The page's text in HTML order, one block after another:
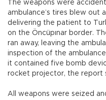
The weapons were
ambulance’s tires blew out
delivering the patient to
on the Öncüpınar border.
ran away, leaving the
inspection of the
it contained five bomb
rocket projector, the report
All weapons were seized